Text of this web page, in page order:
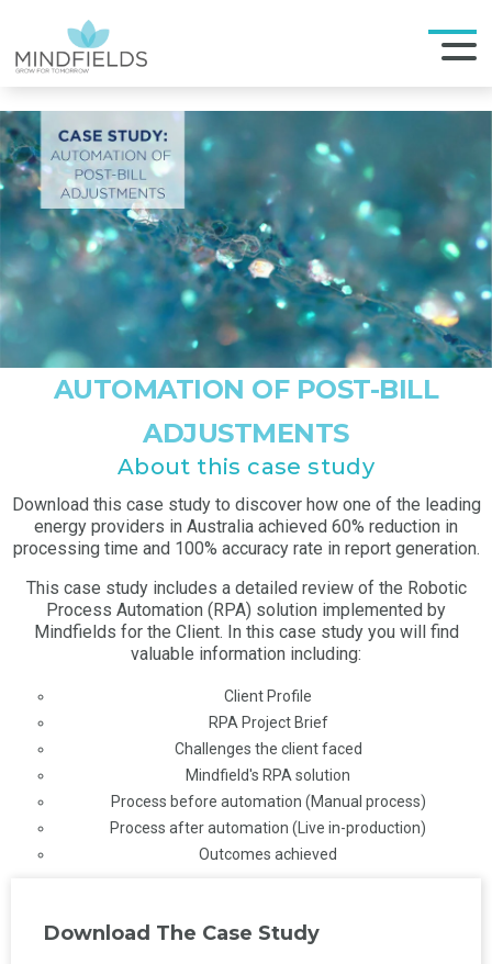
AUTOMATION OF POST-BILL
ADJUSTMENTS
About this case study
Download this case study to discover how one of the leading
energy providers in Australia achieved 60% reduction in
processing time and 100% accuracy rate in report generation.
This case study includes a detailed review of the Robotic
Process Automation (RPA) solution implemented by
Mindfields for the Client. In this case study you will find
valuable information including:
Client Profile
RPA Project Brief
Challenges the client faced
Mindfield's RPA solution
Process before automation (Manual process)
Process after automation (Live in-production)
Outcomes achieved
Download The Case Study